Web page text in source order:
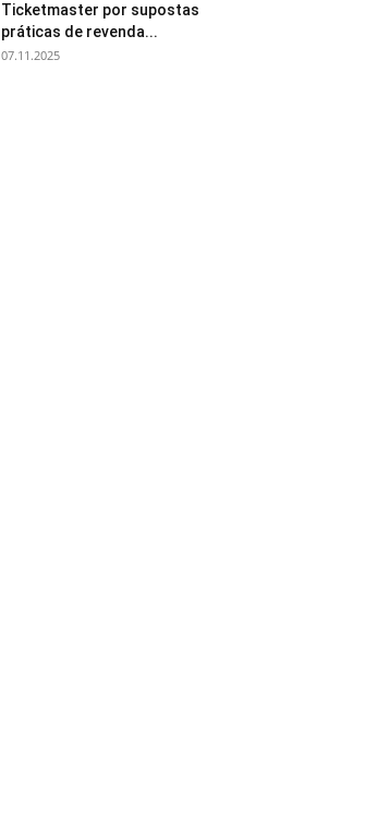
Ticketmaster por supostas
práticas de revenda...
07.11.2025